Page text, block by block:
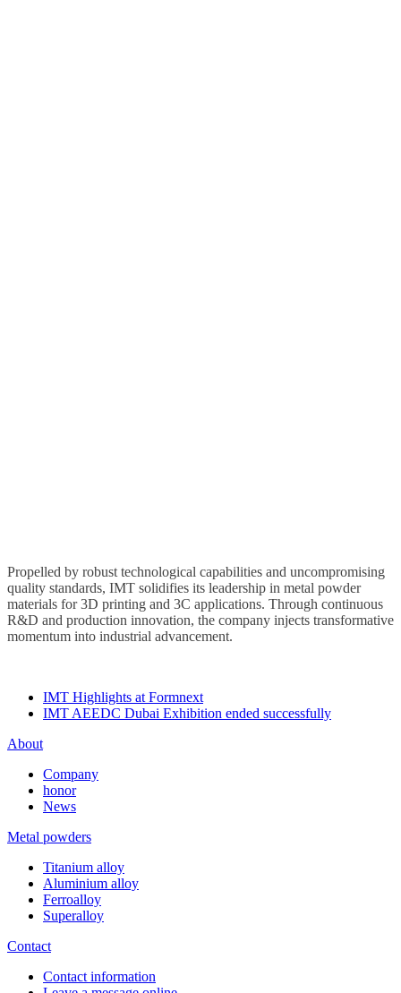
Propelled by robust technological capabilities and uncompromising
quality standards, IMT solidifies its leadership in metal powder
materials for 3D printing and 3C applications. Through continuous
R&D and production innovation, the company injects transformative
momentum into industrial advancement.
IMT Highlights at Formnext
IMT AEEDC Dubai Exhibition ended successfully
About
Company
honor
News
Metal powders
Titanium alloy
Aluminium alloy
Ferroalloy
Superalloy
Contact
Contact information